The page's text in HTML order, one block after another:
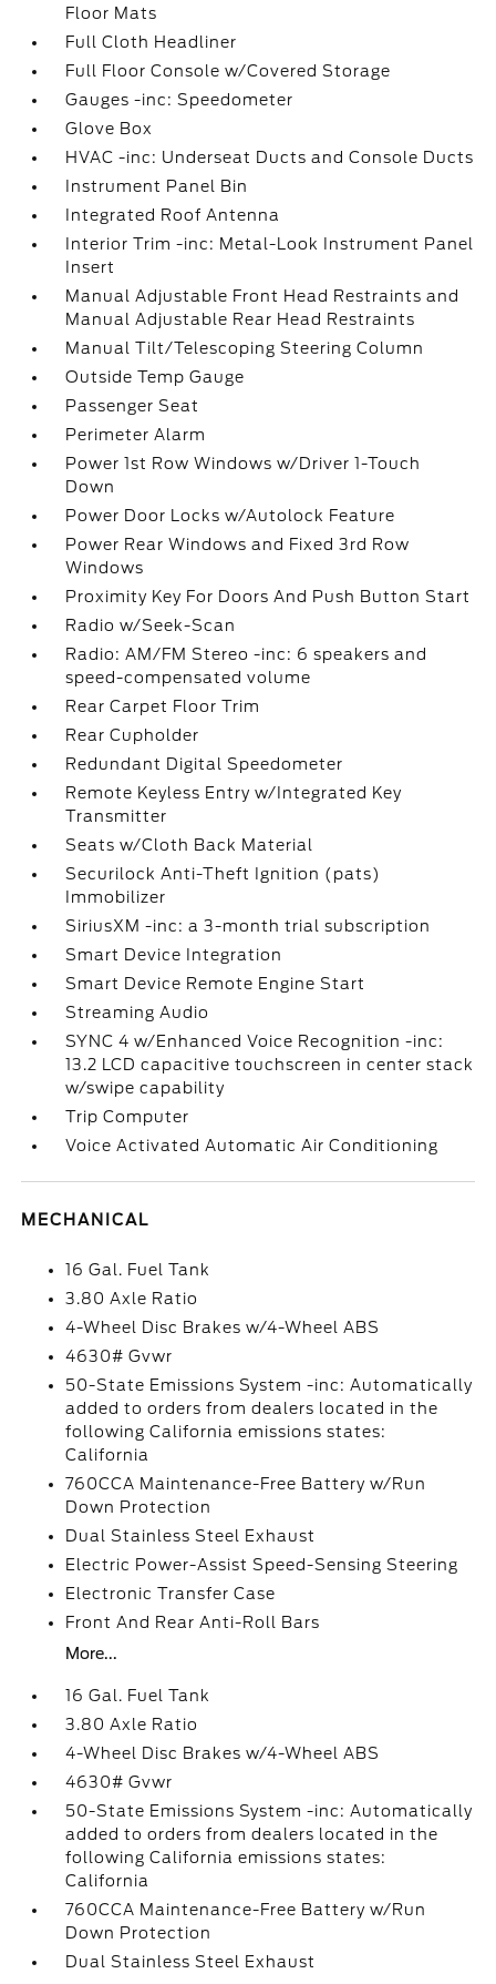
Floor Mats
Full Cloth Headliner
Full Floor Console w/Covered Storage
Gauges -inc: Speedometer
Glove Box
HVAC -inc: Underseat Ducts and Console Ducts
Instrument Panel Bin
Integrated Roof Antenna
Interior Trim -inc: Metal-Look Instrument Panel
Insert
Manual Adjustable Front Head Restraints and
Manual Adjustable Rear Head Restraints
Manual Tilt/Telescoping Steering Column
Outside Temp Gauge
Passenger Seat
Perimeter Alarm
Power 1st Row Windows w/Driver 1-Touch
Down
Power Door Locks w/Autolock Feature
Power Rear Windows and Fixed 3rd Row
Windows
Proximity Key For Doors And Push Button Start
Radio w/Seek-Scan
Radio: AM/FM Stereo -inc: 6 speakers and
speed-compensated volume
Rear Carpet Floor Trim
Rear Cupholder
Redundant Digital Speedometer
Remote Keyless Entry w/Integrated Key
Transmitter
Seats w/Cloth Back Material
Securilock Anti-Theft Ignition (pats)
Immobilizer
SiriusXM -inc: a 3-month trial subscription
Smart Device Integration
Smart Device Remote Engine Start
Streaming Audio
SYNC 4 w/Enhanced Voice Recognition -inc:
13.2 LCD capacitive touchscreen in center stack
w/swipe capability
Trip Computer
Voice Activated Automatic Air Conditioning
MECHANICAL
16 Gal. Fuel Tank
3.80 Axle Ratio
4-Wheel Disc Brakes w/4-Wheel ABS
4630# Gvwr
50-State Emissions System -inc: Automatically
added to orders from dealers located in the
following California emissions states:
California
760CCA Maintenance-Free Battery w/Run
Down Protection
Dual Stainless Steel Exhaust
Electric Power-Assist Speed-Sensing Steering
Electronic Transfer Case
Front And Rear Anti-Roll Bars
More...
16 Gal. Fuel Tank
3.80 Axle Ratio
4-Wheel Disc Brakes w/4-Wheel ABS
4630# Gvwr
50-State Emissions System -inc: Automatically
added to orders from dealers located in the
following California emissions states:
California
760CCA Maintenance-Free Battery w/Run
Down Protection
Dual Stainless Steel Exhaust